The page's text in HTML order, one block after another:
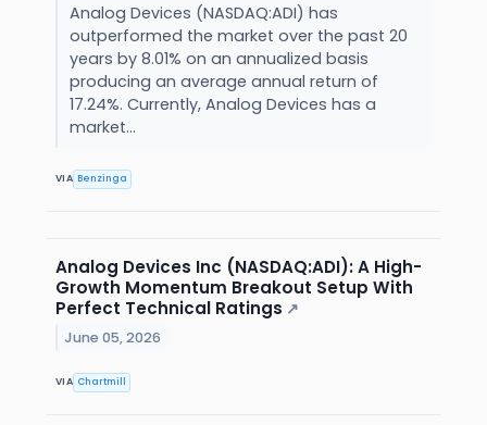
Analog Devices (NASDAQ:ADI) has
outperformed the market over the past 20
years by 8.01% on an annualized basis
producing an average annual return of
17.24%. Currently, Analog Devices has a
market...
VIA Benzinga
Analog Devices Inc (NASDAQ:ADI): A High-
Growth Momentum Breakout Setup With
Perfect Technical Ratings ↗
June 05, 2026
VIA Chartmill